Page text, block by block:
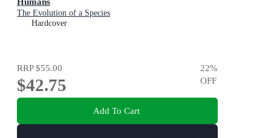
The Evolution of a Species
Hardcover
RRP$55.00
$42.75
22%
OFF
Add To Cart